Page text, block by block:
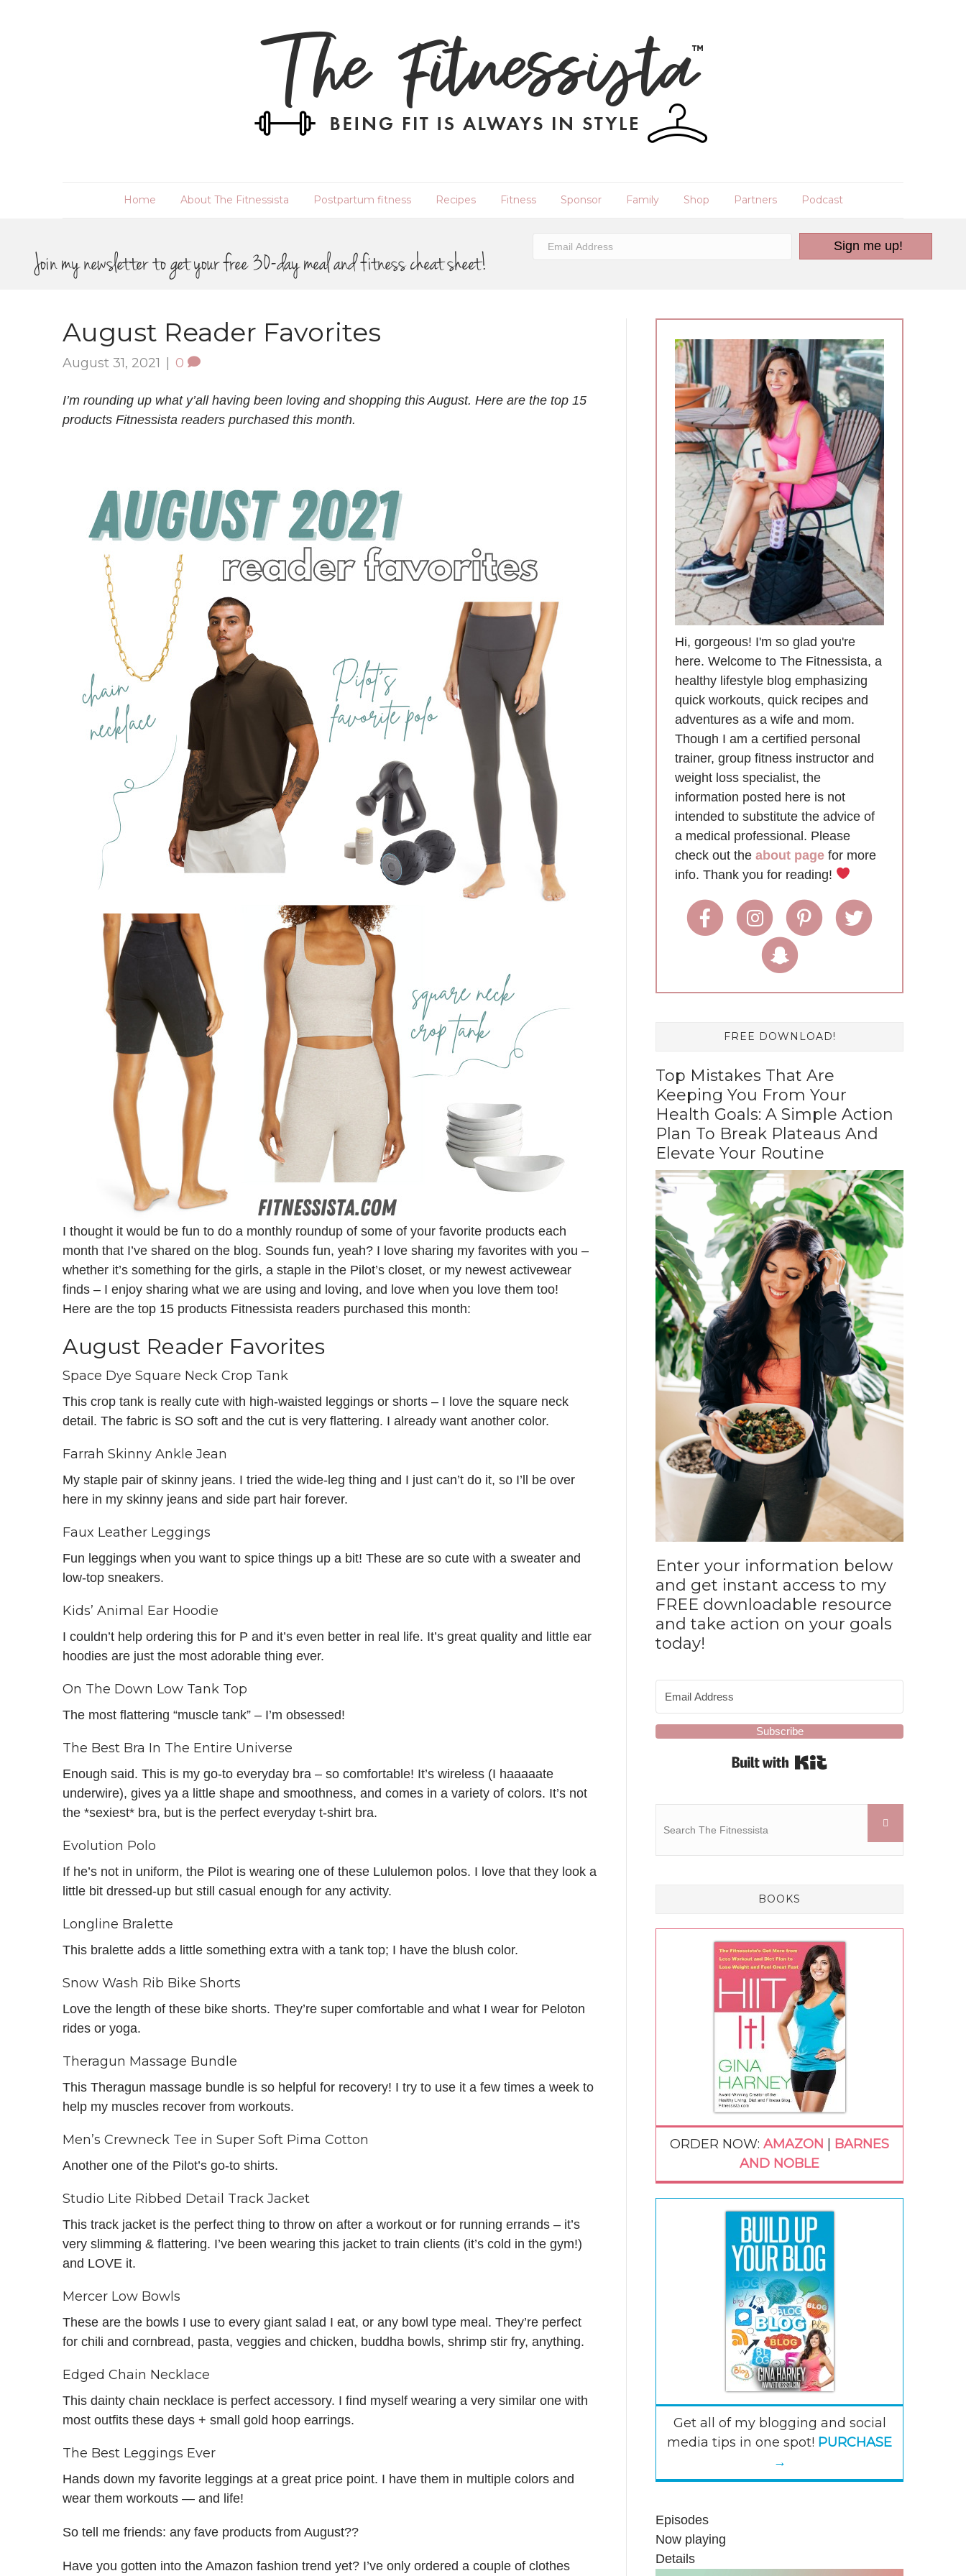
Home About The Fitnessista Postpartum fitness Recipes Fitness Sponsor Family Shop Partners Podcast
Join my newsletter to get your free 30-day meal and fitness cheat sheet!
Sign me up!
August Reader Favorites
August 31, 2021 0
I’m rounding up what y’all having been loving and shopping this August. Here are the top 15
products Fitnessista readers purchased this month.
I thought it would be fun to do a monthly roundup of some of your favorite products each
month that I’ve shared on the blog. Sounds fun, yeah? I love sharing my favorites with you –
whether it’s something for the girls, a staple in the Pilot’s closet, or my newest activewear
finds – I enjoy sharing what we are using and loving, and love when you love them too!
Here are the top 15 products Fitnessista readers purchased this month:
August Reader Favorites
Space Dye Square Neck Crop Tank
This crop tank is really cute with high-waisted leggings or shorts – I love the square neck
detail. The fabric is SO soft and the cut is very flattering. I already want another color.
Farrah Skinny Ankle Jean
My staple pair of skinny jeans. I tried the wide-leg thing and I just can’t do it, so I’ll be over
here in my skinny jeans and side part hair forever.
Faux Leather Leggings
Fun leggings when you want to spice things up a bit! These are so cute with a sweater and
low-top sneakers.
Kids’ Animal Ear Hoodie
I couldn’t help ordering this for P and it’s even better in real life. It’s great quality and little ear
hoodies are just the most adorable thing ever.
On The Down Low Tank Top
The most flattering “muscle tank” – I’m obsessed!
The Best Bra In The Entire Universe
Enough said. This is my go-to everyday bra – so comfortable! It’s wireless (I haaaaate
underwire), gives ya a little shape and smoothness, and comes in a variety of colors. It’s not
the *sexiest* bra, but is the perfect everyday t-shirt bra.
Evolution Polo
If he’s not in uniform, the Pilot is wearing one of these Lululemon polos. I love that they look a
little bit dressed-up but still casual enough for any activity.
Longline Bralette
This bralette adds a little something extra with a tank top; I have the blush color.
Snow Wash Rib Bike Shorts
Love the length of these bike shorts. They’re super comfortable and what I wear for Peloton
rides or yoga.
Theragun Massage Bundle
This Theragun massage bundle is so helpful for recovery! I try to use it a few times a week to
help my muscles recover from workouts.
Men’s Crewneck Tee in Super Soft Pima Cotton
Another one of the Pilot’s go-to shirts.
Studio Lite Ribbed Detail Track Jacket
This track jacket is the perfect thing to throw on after a workout or for running errands – it’s
very slimming & flattering. I’ve been wearing this jacket to train clients (it’s cold in the gym!)
and LOVE it.
Mercer Low Bowls
These are the bowls I use to every giant salad I eat, or any bowl type meal. They’re perfect
for chili and cornbread, pasta, veggies and chicken, buddha bowls, shrimp stir fry, anything.
Edged Chain Necklace
This dainty chain necklace is perfect accessory. I find myself wearing a very similar one with
most outfits these days + small gold hoop earrings.
The Best Leggings Ever
Hands down my favorite leggings at a great price point. I have them in multiple colors and
wear them workouts — and life!
So tell me friends: any fave products from August??
Have you gotten into the Amazon fashion trend yet? I’ve only ordered a couple of clothes
Hi, gorgeous! I'm so glad you're
here. Welcome to The Fitnessista, a
healthy lifestyle blog emphasizing
quick workouts, quick recipes and
adventures as a wife and mom.
Though I am a certified personal
trainer, group fitness instructor and
weight loss specialist, the
information posted here is not
intended to substitute the advice of
a medical professional. Please
check out the about page for more
info. Thank you for reading!
FREE DOWNLOAD!
Top Mistakes That Are
Keeping You From Your
Health Goals: A Simple Action
Plan To Break Plateaus And
Elevate Your Routine
Enter your information below
and get instant access to my
FREE downloadable resource
and take action on your goals
today!
Subscribe
BOOKS
ORDER NOW: AMAZON
BARNES
AND NOBLE
Get all of my blogging and social
media tips in one spot! PURCHASE
→
Episodes
Now playing
Details